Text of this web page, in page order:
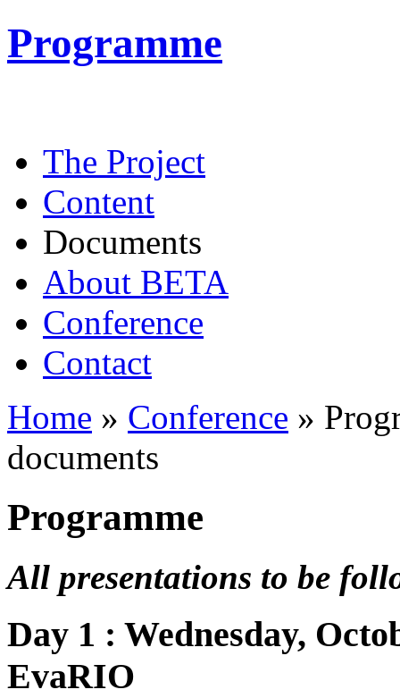
Programme
The Project
Content
Documents
About BETA
Conference
Contact
Home » Conference »
documents
Programme
All presentations to be
Day 1 : Wednesday,
EvaRIO